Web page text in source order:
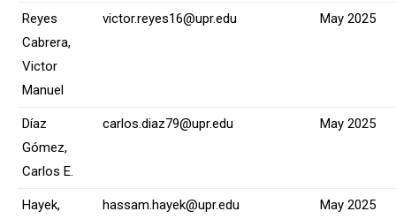
Reyes
Cabrera,
Victor
Manuel
victor.reyes16@upr.edu May 2025
Díaz
Gómez,
Carlos E.
carlos.diaz79@upr.edu May 2025
Hayek,
hassam.hayek@upr.edu May 2025